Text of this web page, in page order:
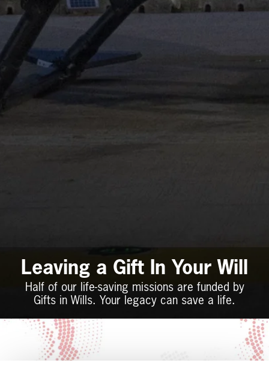
Leaving a Gift In Your Will
Half of our life-saving missions are funded by
Gifts in Wills. Your legacy can save a life.